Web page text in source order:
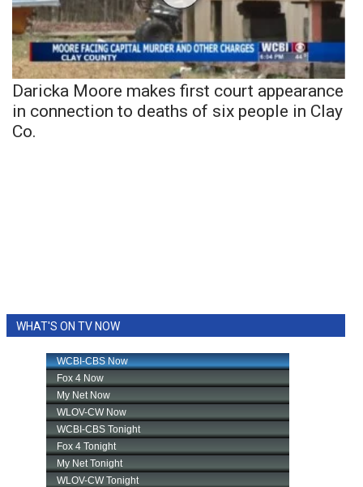
Daricka Moore makes first court appearance
in connection to deaths of six people in Clay
Co.
WHAT'S ON TV NOW